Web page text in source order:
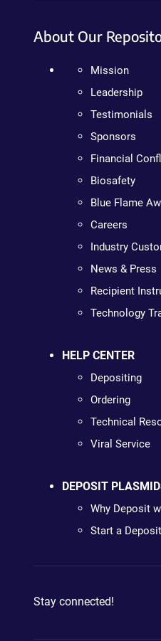
About Our
Mission
Leadership
Testimonials
Sponsors
Financial
Biosafety
Blue Flame
Careers
Industry
News & Press
Recipient
Technology
HELP CENTER
Depositing
Ordering
Technical
Viral Service
DEPOSIT
Why Deposit
Start a Deposit
Stay connected!